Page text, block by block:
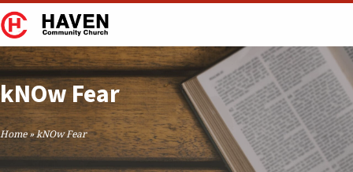
kNOw Fear
Home»kNOw Fear